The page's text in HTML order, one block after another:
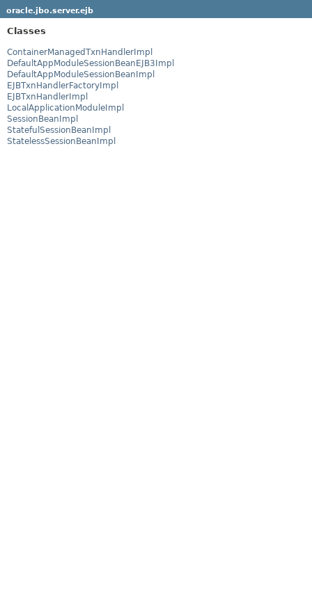
oracle.jbo.server.ejb
Classes
ContainerManagedTxnHandlerImpl
DefaultAppModuleSessionBeanEJB3Impl
DefaultAppModuleSessionBeanImpl
EJBTxnHandlerFactoryImpl
EJBTxnHandlerImpl
LocalApplicationModuleImpl
SessionBeanImpl
StatefulSessionBeanImpl
StatelessSessionBeanImpl